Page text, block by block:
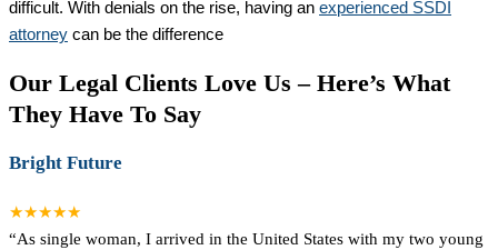
difficult. With denials on the rise, having an experienced SSDI
attorney can be the difference
Our Legal Clients Love Us – Here’s What
They Have To Say
Bright Future
★★★★★
“As single woman, I arrived in the United States with my two young